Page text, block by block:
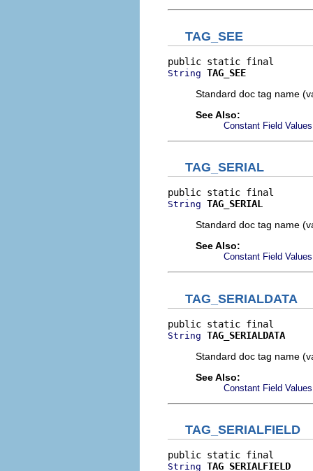
TAG_SEE
String TAG_SEE
Standard doc tag name
See Also:
Constant Field Values
TAG_SERIAL
String TAG_SERIAL
Standard doc tag name
See Also:
Constant Field Values
TAG_SERIALDATA
String TAG_SERIALDATA
Standard doc tag name
See Also:
Constant Field Values
TAG_SERIALFIELD
String TAG_SERIALFIELD